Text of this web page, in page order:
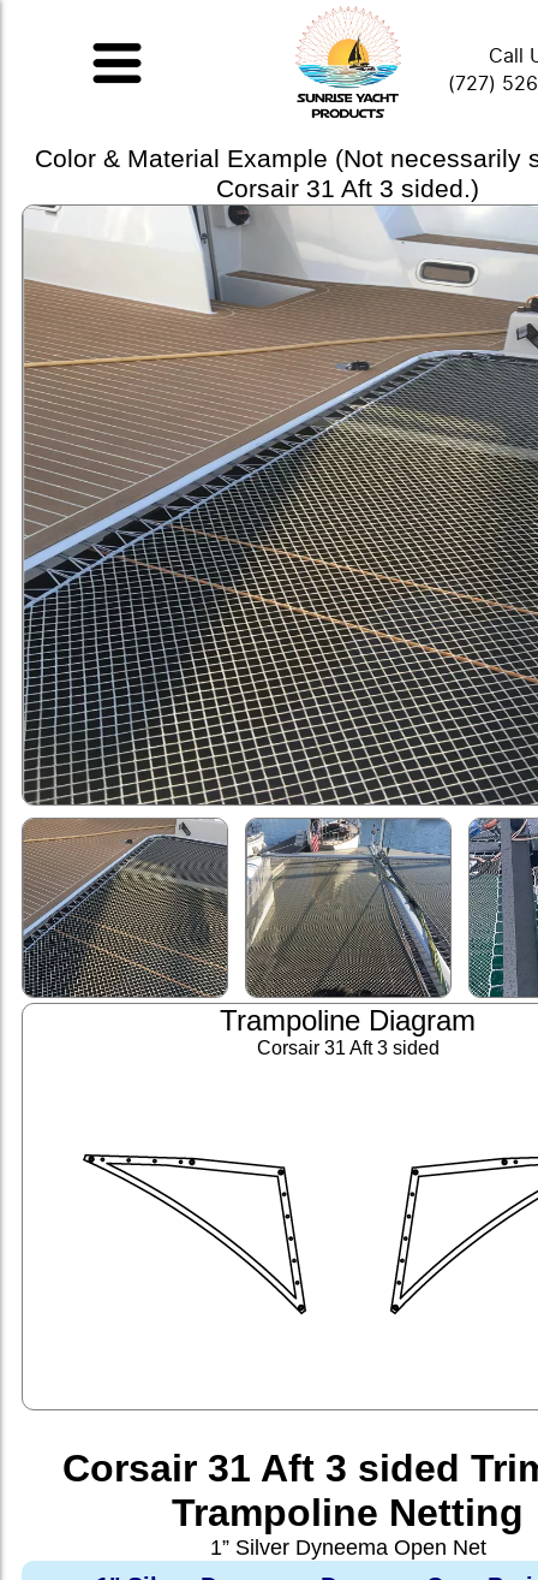
Call
(727)
Color & Material Example (Not necessarily
Corsair 31 Aft 3 sided.)
Trampoline Diagram
Corsair 31 Aft 3 sided
Corsair 31 Aft 3 sided
Trampoline Netting
1” Silver Dyneema Open Net